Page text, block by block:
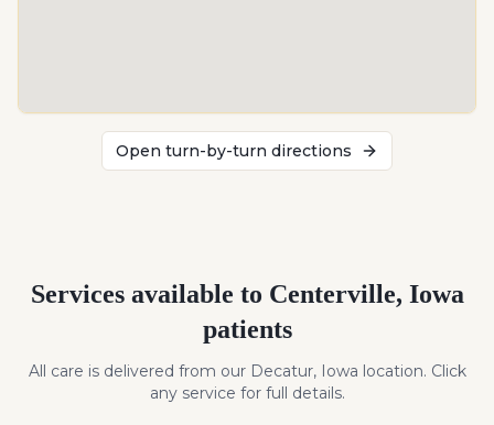
Open turn-by-turn directions
Services available to Centerville, Iowa
patients
All care is delivered from our Decatur, Iowa location. Click
any service for full details.